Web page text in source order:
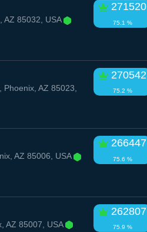
271520
75.1 %
AZ 85032, USA
270542
75.2 %
AZ 85023,
266447
75.6 %
AZ 85006, USA
262807
75.9 %
AZ 85007, USA